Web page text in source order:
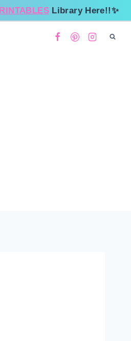
Library Here!!✨